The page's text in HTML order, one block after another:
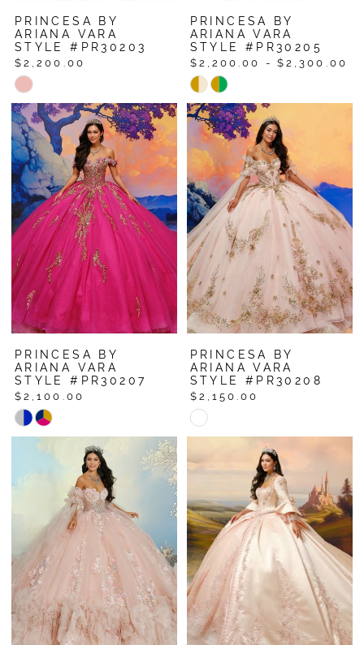
PRINCESA BY
ARIANA VARA
STYLE #PR30203
$2,200.00
Skip
Color
List
#f3dee8ba99
to
end
PRINCESA BY
ARIANA VARA
STYLE #PR30205
$2,200.00 - $2,300.00
Skip
Color
List
#71892e3a20
to
end
PRINCESA BY
ARIANA VARA
STYLE #PR30207
$2,100.00
Skip
Color
#c6b4077c10
end
PRINCESA BY
ARIANA VARA
STYLE #PR30208
$2,150.00
Skip
Color
List
#f52632aa19
to
end